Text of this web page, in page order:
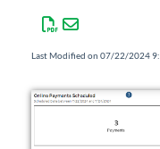
Knowledge Base
Professional
Last Modified on 07/22/2024